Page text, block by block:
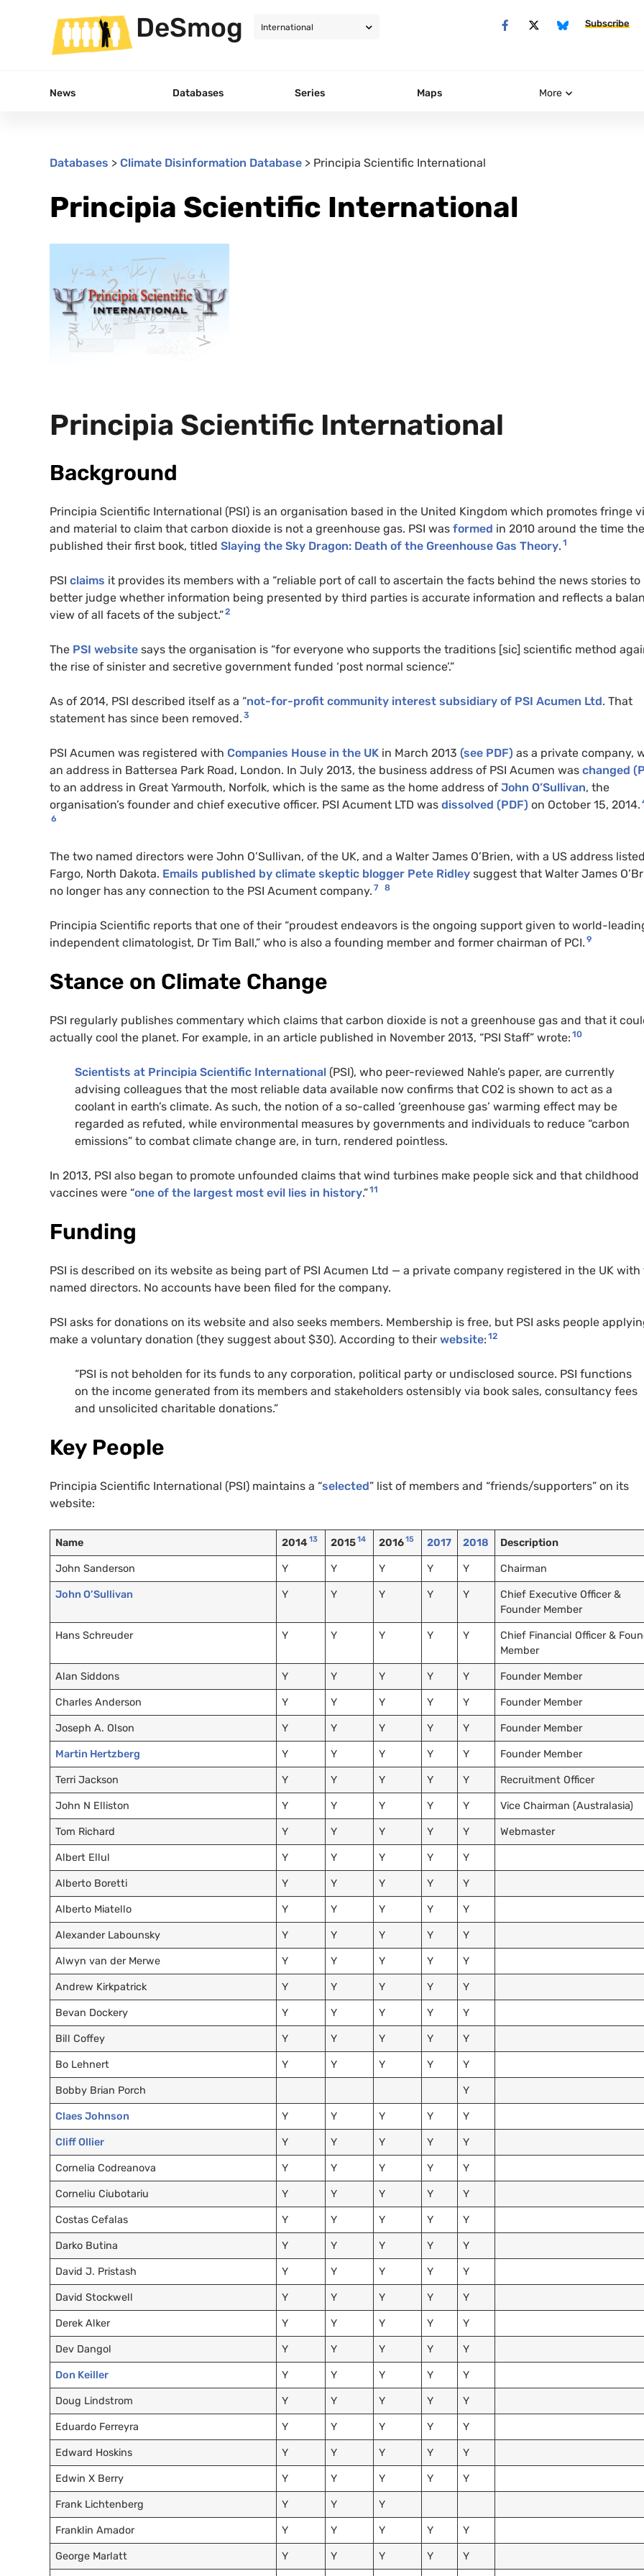
DeSmog Subscribe
News Databases Series Maps More
Databases > Climate Disinformation Database > Principia Scientific International
Principia Scientific International
Principia Scientific International
Background
Principia Scientific International (PSI) is an organisation based in the United Kingdom which promotes fringe
and material to claim that carbon dioxide is not a greenhouse gas. PSI was formed in 2010 around the time
published their first book, titled Slaying the Sky Dragon: Death of the Greenhouse Gas Theory. 1
PSI claims it provides its members with a “reliable port of call to ascertain the facts behind the news stories to
better judge whether information being presented by third parties is accurate information and reflects a
view of all facets of the subject.”2
The PSI website says the organisation is “for everyone who supports the traditions [sic] scientific method
the rise of sinister and secretive government funded ‘post normal science’.”
As of 2014, PSI described itself as a “not-for-profit community interest subsidiary of PSI Acumen Ltd. That
statement has since been removed. 3
PSI Acumen was registered with Companies House in the UK in March 2013 (see PDF) as a private company,
an address in Battersea Park Road, London. In July 2013, the business address of PSI Acumen was changed
to an address in Great Yarmouth, Norfolk, which is the same as the home address of John O’Sullivan, the
organisation’s founder and chief executive officer. PSI Acument LTD was dissolved (PDF) on October 15, 2014.
6
The two named directors were John O’Sullivan, of the UK, and a Walter James O’Brien, with a US address
Fargo, North Dakota. Emails published by climate skeptic blogger Pete Ridley suggest that Walter James
no longer has any connection to the PSI Acument company. 7 8
Principia Scientific reports that one of their “proudest endeavors is the ongoing support given to world-
independent climatologist, Dr Tim Ball,” who is also a founding member and former chairman of PCI. 9
Stance on Climate Change
PSI regularly publishes commentary which claims that carbon dioxide is not a greenhouse gas and that it
actually cool the planet. For example, in an article published in November 2013, “PSI Staff” wrote: 10
Scientists at Principia Scientific International (PSI), who peer-reviewed Nahle’s paper, are currently
advising colleagues that the most reliable data available now confirms that CO2 is shown to act as a
coolant in earth’s climate. As such, the notion of a so-called ‘greenhouse gas’ warming effect may be
regarded as refuted, while environmental measures by governments and individuals to reduce “carbon
emissions” to combat climate change are, in turn, rendered pointless.
In 2013, PSI also began to promote unfounded claims that wind turbines make people sick and that childhood
vaccines were “one of the largest most evil lies in history.”11
Funding
PSI is described on its website as being part of PSI Acumen Ltd — a private company registered in the UK with
named directors. No accounts have been filed for the company.
PSI asks for donations on its website and also seeks members. Membership is free, but PSI asks people
make a voluntary donation (they suggest about $30). According to their website: 12
“PSI is not beholden for its funds to any corporation, political party or undisclosed source. PSI functions
on the income generated from its members and stakeholders ostensibly via book sales, consultancy fees
and unsolicited charitable donations.”
Key People
Principia Scientific International (PSI) maintains a “selected” list of members and “friends/supporters” on its
website:
Name 2014 13 201514 201615 2017 2018 Description
John Sanderson Y Y Y Y Y Chairman
John O’Sullivan Y Y Y Y Y
Chief Executive Officer &
Founder Member
Hans Schreuder Y Y Y Y Y
Chief Financial Officer &
Member
Alan Siddons Y Y Y Y Y Founder Member
Charles Anderson Y Y Y Y Y Founder Member
Joseph A. Olson Y Y Y Y Y Founder Member
Martin Hertzberg Y Y Y Y Y Founder Member
Terri Jackson Y Y Y Y Y Recruitment Officer
John N Elliston Y Y Y Y Y Vice Chairman (Australasia)
Tom Richard Y Y Y Y Y Webmaster
Albert Ellul Y Y Y Y Y
Alberto Boretti Y Y Y Y Y
Alberto Miatello Y Y Y Y Y
Alexander Labounsky Y Y Y Y Y
Alwyn van der Merwe Y Y Y Y Y
Andrew Kirkpatrick Y Y Y Y Y
Bevan Dockery Y Y Y Y Y
Bill Coffey Y Y Y Y Y
Bo Lehnert Y Y Y Y Y
Bobby Brian Porch Y
Claes Johnson Y Y Y Y Y
Cliff Ollier Y Y Y Y Y
Cornelia Codreanova Y Y Y Y Y
Corneliu Ciubotariu Y Y Y Y Y
Costas Cefalas Y Y Y Y Y
Darko Butina Y Y Y Y Y
David J. Pristash Y Y Y Y Y
David Stockwell Y Y Y Y Y
Derek Alker Y Y Y Y Y
Dev Dangol Y Y Y Y Y
Don Keiller Y Y Y Y Y
Doug Lindstrom Y Y Y Y Y
Eduardo Ferreyra Y Y Y Y Y
Edward Hoskins Y Y Y Y Y
Edwin X Berry Y Y Y Y Y
Frank Lichtenberg Y Y Y
Franklin Amador Y Y Y Y Y
George Marlatt Y Y Y Y Y